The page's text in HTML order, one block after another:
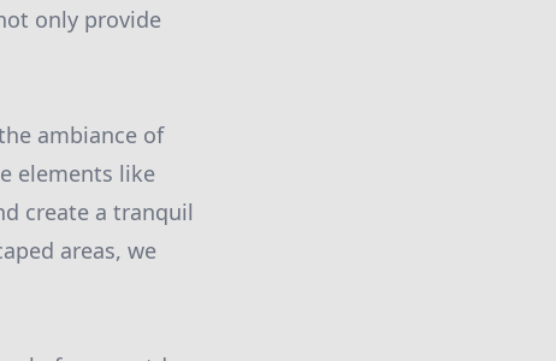
only provide
ambiance of
elements like
create a tranquil
areas, we